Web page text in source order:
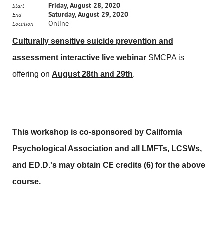
Start Friday, August 28, 2020
End Saturday, August 29, 2020
Location Online
Culturally sensitive suicide prevention and
assessment interactive live webinar SMCPA is
offering on August 28th and 29th.
This workshop is co-sponsored by California
Psychological Association and all LMFTs, LCSWs,
and ED.D.'s may obtain CE credits (6) for the above
course.